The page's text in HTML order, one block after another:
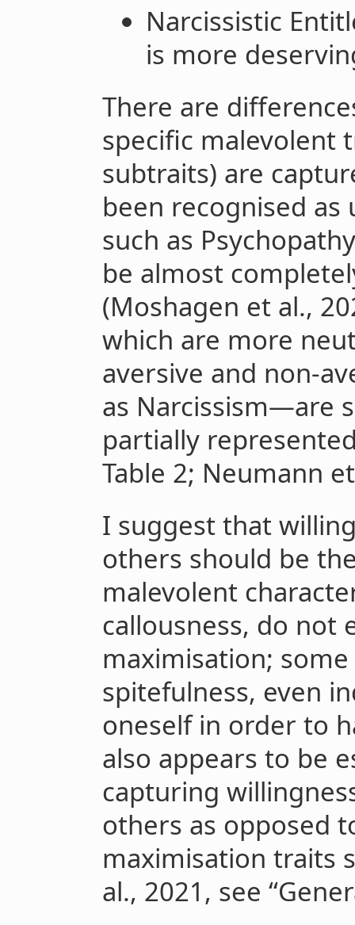
Narcissistic
is more
There are
specific malevolent
subtraits) are
been recognised
such as
be almost
(Moshagen et al.,
which are more
aversive and non-
as Narcissism—are
partially
Table 2; Neumann
I suggest that
others should be
malevolent
callousness, do not
maximisation;
spitefulness, even
oneself in order to
also appears to be
capturing
others as opposed
maximisation traits
al., 2021, see